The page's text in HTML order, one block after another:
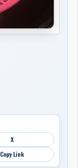
X
Copy Link